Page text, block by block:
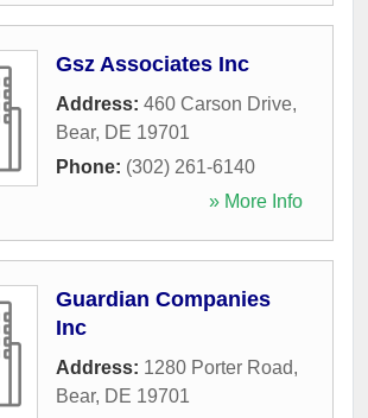
Gsz Associates Inc
Address: 460 Carson Drive,
Bear, DE 19701
Phone: (302) 261-6140
» More Info
Guardian Companies
Inc
Address: 1280 Porter Road,
Bear, DE 19701